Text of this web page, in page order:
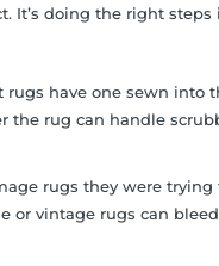
It’s doing the right
have one sewn into
the rug can handle
rugs they were
or vintage rugs can